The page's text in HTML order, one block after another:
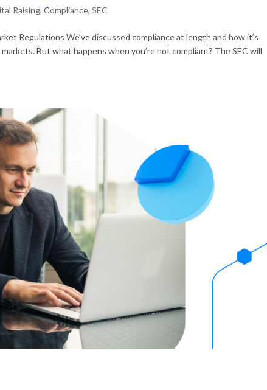
Raising,Compliance,SEC
Regulations We’ve discussed compliance at length and how it’s
But what happens when you’re not compliant? The SEC will